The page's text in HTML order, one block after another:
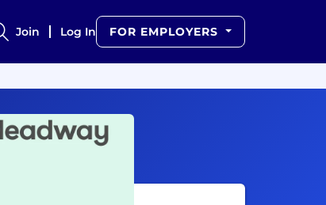
Join Log In FOR EMPLOYERS